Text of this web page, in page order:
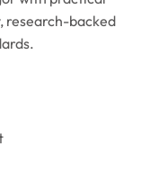
research-backed